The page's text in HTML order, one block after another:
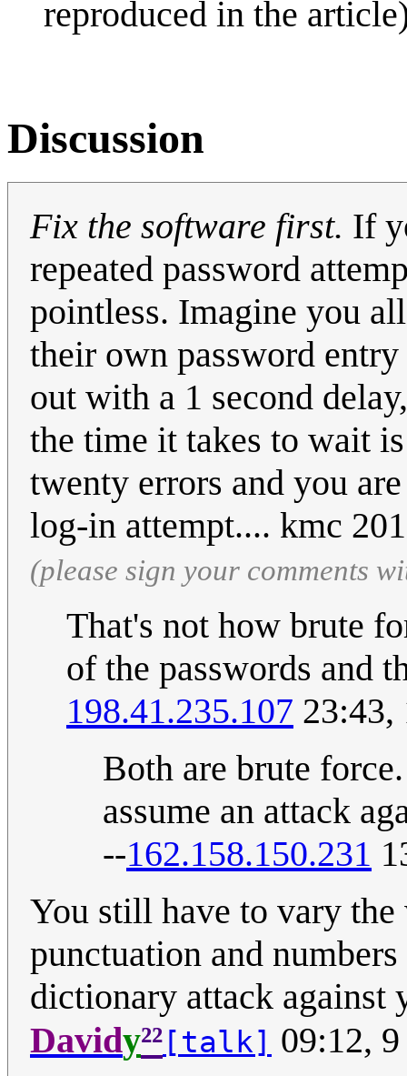
reproduced in the
Discussion
Fix the software first. If
repeated password
pointless. Imagine you
their own password
out with a 1 second
the time it takes to wait
twenty errors and you
log-in attempt.... kmc
(please sign your comments
That's not how brute
of the passwords and
198.41.235.107 23:43,
Both are brute
assume an attack
--162.158.150.231
You still have to vary
punctuation and
dictionary attack against
Davidy²² [talk] 09:12,